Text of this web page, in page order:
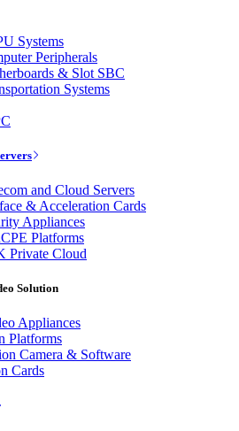
Systems
Peripherals
& Slot SBC
Systems
and Cloud Servers
& Acceleration Cards
Appliances
Platforms
Private Cloud
Solution
Appliances
Platforms
Camera & Software
Cards